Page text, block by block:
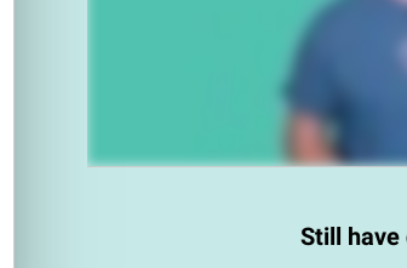
Still have